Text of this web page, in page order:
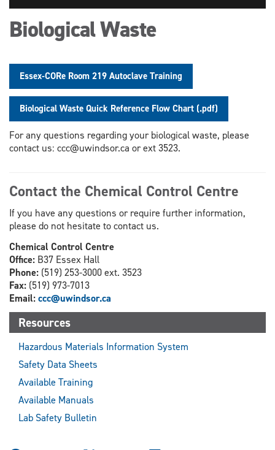
Biological Waste
Essex-CORe Room 219 Autoclave Training
Biological Waste Quick Reference Flow Chart (.pdf)
For any questions regarding your biological waste, please
contact us: ccc@uwindsor.ca or ext 3523.
Contact the Chemical Control Centre
If you have any questions or require further information,
please do not hesitate to contact us.
Chemical Control Centre
Office: B37 Essex Hall
Phone: (519) 253-3000 ext. 3523
Fax: (519) 973-7013
Email:ccc@uwindsor.ca
Resources
Hazardous Materials Information System
Safety Data Sheets
Available Training
Available Manuals
Lab Safety Bulletin